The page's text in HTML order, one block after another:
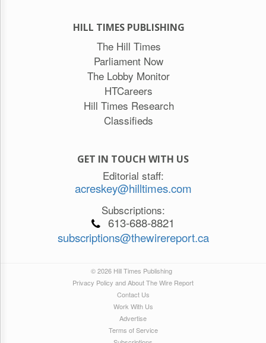
HILL TIMES PUBLISHING
The Hill Times
Parliament Now
The Lobby Monitor
HTCareers
Hill Times Research
Classifieds
GET IN TOUCH WITH US
Editorial staff:
acreskey@hilltimes.com
Subscriptions:
613-688-8821
subscriptions@thewirereport.ca
© 2026 Hill Times Publishing
Privacy Policy and About The Wire Report
Contact Us
Work With Us
Advertise
Terms of Service